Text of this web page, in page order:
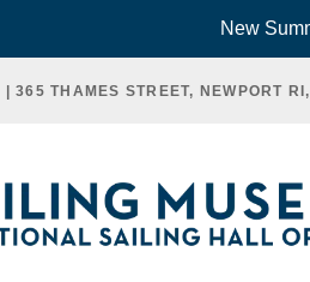
New
365 THAMES STREET, NEWPORT